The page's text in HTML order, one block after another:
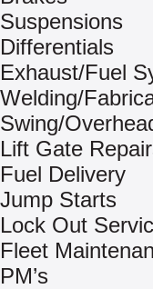
Suspensions
Differentials
Exhaust/Fuel
Welding/
Swing/
Lift Gate
Fuel Delivery
Jump Starts
Lock Out
Fleet
PM’s